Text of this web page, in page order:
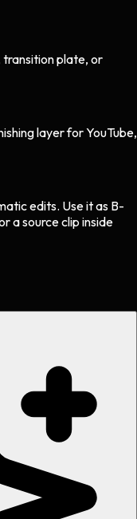
transition plate, or
layer for YouTube,
edits. Use it as B-
a source clip inside